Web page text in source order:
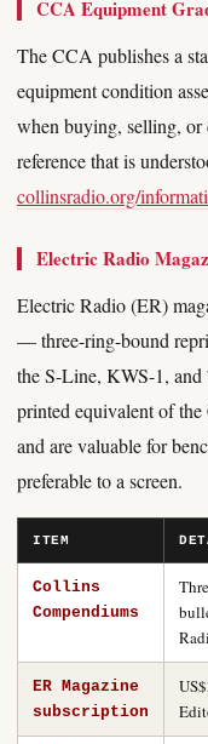
CCA Equipment
The CCA publishes a
equipment condition
when buying, selling, or
reference that is
collinsradio.org/
Electric Radio
Electric Radio (ER)
— three-ring-bound
the S-Line, KWS-1, and
printed equivalent of
and are valuable for
preferable to a screen.
ITEM
Collins
Compendiums
ER Magazine
subscription